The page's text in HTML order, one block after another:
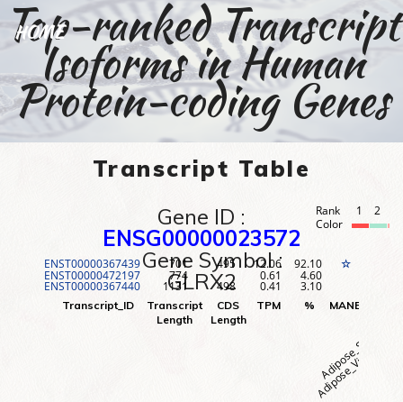
HOME
Top-ranked Transcript
Isoforms in Human
Protein-coding Genes
Transcript Table
Gene ID :
ENSG00000023572
Gene Symbol :
GLRX2
Rank 1 2
Color
ENST00000367439
ENST00000472197
ENST00000367440
701
774
1131
495
498
12.06
0.61
0.41
92.10
4.60
3.10
☆
Transcript_ID
Transcript
Length
CDS
Length
TPM % MANE